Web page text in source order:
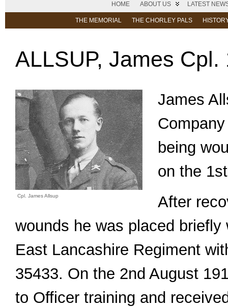
HOME ABOUT US LATEST
THE MEMORIAL THE CHORLEY PALS
ALLSUP, James Cpl.
Cpl. James Allsup
James
being
on the
After
wounds he was placed
East Lancashire Regiment
35433. On the 2nd August
to Officer training and